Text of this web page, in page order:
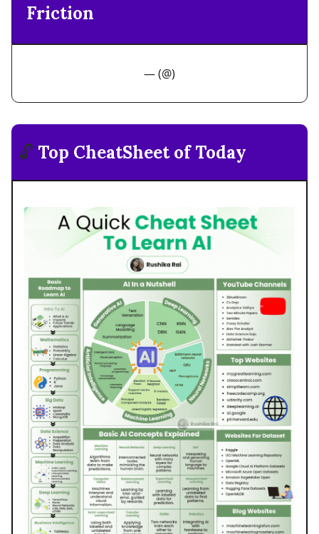
Friction
— (@)
🔓 Top CheatSheet of Today